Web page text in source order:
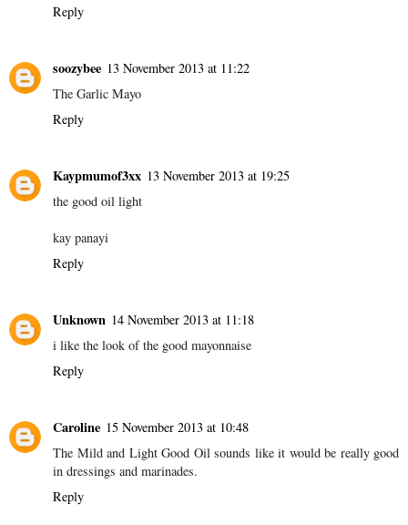
Reply
soozybee 13 November 2013 at 11:22
The Garlic Mayo
Reply
Kaypmumof3xx 13 November 2013 at 19:25
the good oil light
kay panayi
Reply
Unknown 14 November 2013 at 11:18
i like the look of the good mayonnaise
Reply
Caroline 15 November 2013 at 10:48
The Mild and Light Good Oil sounds like it would be really good
in dressings and marinades.
Reply